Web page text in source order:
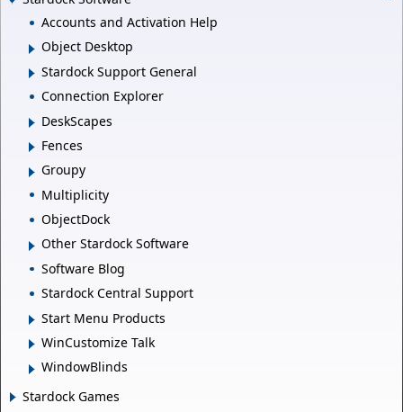
Accounts and Activation Help
Object Desktop
Stardock Support General
Connection Explorer
DeskScapes
Fences
Groupy
Multiplicity
ObjectDock
Other Stardock Software
Software Blog
Stardock Central Support
Start Menu Products
WinCustomize Talk
WindowBlinds
Stardock Games